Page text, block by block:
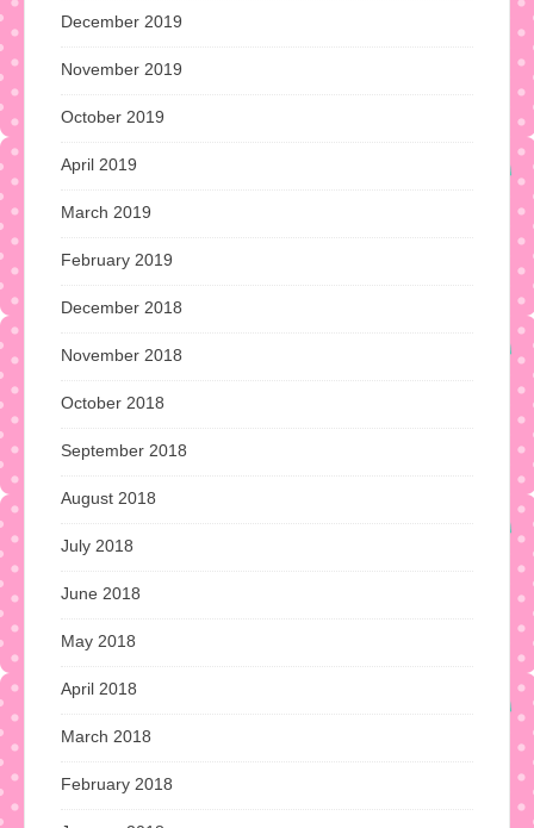
December 2019
November 2019
October 2019
April 2019
March 2019
February 2019
December 2018
November 2018
October 2018
September 2018
August 2018
July 2018
June 2018
May 2018
April 2018
March 2018
February 2018